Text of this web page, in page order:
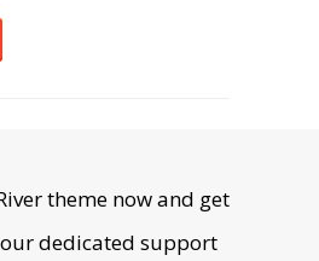
theme now and get
dedicated support